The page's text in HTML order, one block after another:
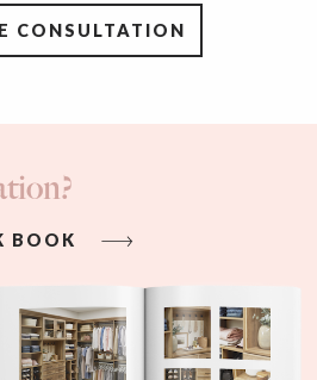
CONSULTATION
BOOK